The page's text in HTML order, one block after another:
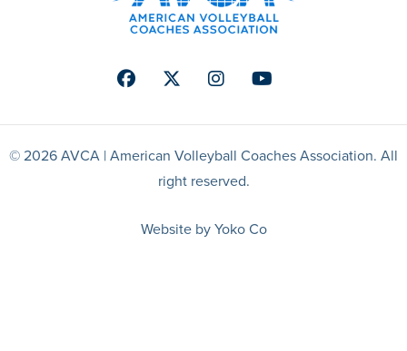
FacebookTwitterInstagramYoutube
© 2026 AVCA | American Volleyball Coaches Association. All
right reserved.
Website by Yoko Co